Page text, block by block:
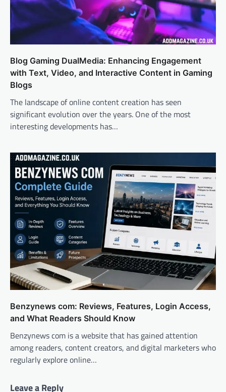
Blog Gaming DualMedia: Enhancing Engagement
with Text, Video, and Interactive Content in Gaming
Blogs
The landscape of online content creation has seen
significant evolution over the years. One of the most
interesting developments has…
Benzynews com: Reviews, Features, Login Access,
and What Readers Should Know
Benzynews com is a website that has gained attention
among readers, content creators, and digital marketers who
regularly explore online…
Leave a Reply